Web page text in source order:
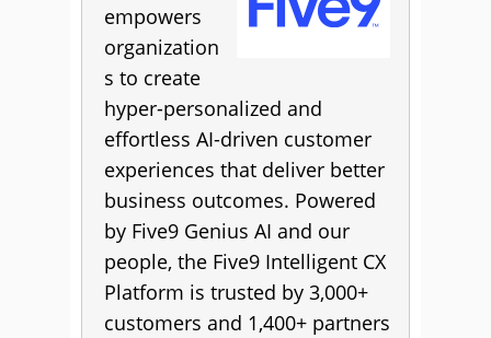
empowers
organization
s to create
hyper-personalized and
effortless AI-driven customer
experiences that deliver better
business outcomes. Powered
by Five9 Genius AI and our
people, the Five9 Intelligent CX
Platform is trusted by 3,000+
customers and 1,400+ partners